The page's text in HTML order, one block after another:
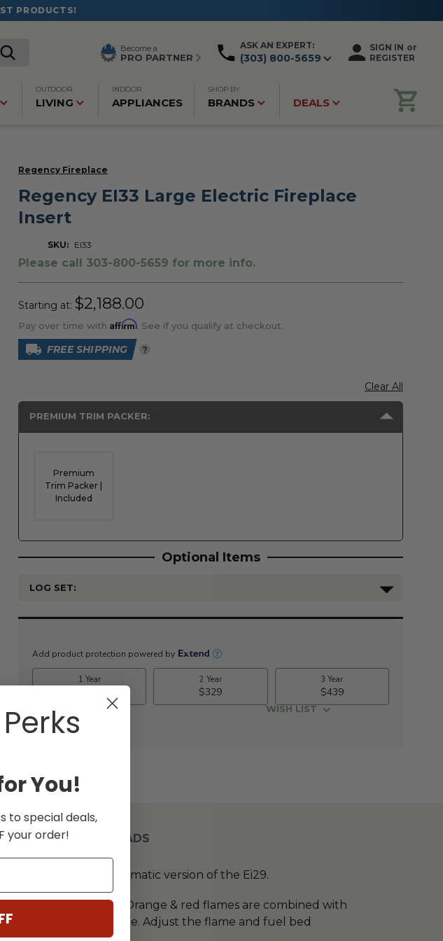
PRODUCTS!
Become a
PRO PARTNER
ASK AN EXPERT:
(303) 800-5659
SIGN IN or
REGISTER
OUTDOOR
LIVING
INDOOR
APPLIANCES
SHOP BY
BRANDS DEALS
Regency Fireplace
Regency EI33 Large Electric Fireplace
Insert
SKU: EI33
Please call 303-800-5659 for more info.
Starting at: $2,188.00
Pay over time with Affirm. See if you qualify at checkout.
FREE SHIPPING ?
Clear All
PREMIUM TRIM PACKER:
Premium
Trim Packer |
Included
Optional Items
LOG SET:
Current
WISH LIST
DOWNLOADS
a larger, more dramatic version of the Ei29.
lighting system. Orange & red flames are combined with
stunning flame picture. Adjust the flame and fuel bed
You!
to special deals,
your order!